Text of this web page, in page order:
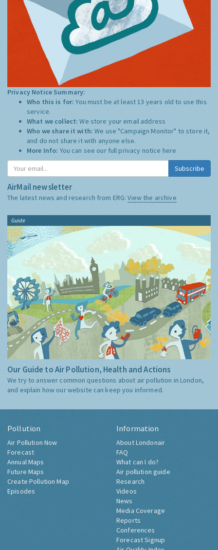
Privacy Notice Summary:
Who this is for:You must be at least 13 years old to use this
service.
What we collect:We store your email address
Who we share it with:We use "Campaign Monitor" to store it,
and do not share it with anyone else.
More Info: You can see our full privacy notice here
Subscribe
AirMail newsletter
The latest news and research from ERG:View the archive
Guide
Our Guide to Air Pollution, Health and Actions
We try to answer common questions about air pollution in London,
and explain how our website can keep you informed.
Pollution
Air Pollution Now
Forecast
Annual Maps
Future Maps
Create Pollution Map
Episodes
Information
About Londonair
FAQ
What can I do?
Air pollution guide
Research
Videos
News
Media Coverage
Reports
Conferences
Forecast Signup